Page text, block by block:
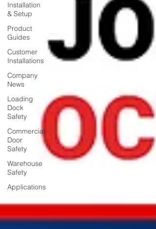
Installation
& Setup
Product
Guides
Customer
Installations
Company
News
Loading
Dock
Safety
Commercial
Door
Safety
Warehouse
Safety
Applications